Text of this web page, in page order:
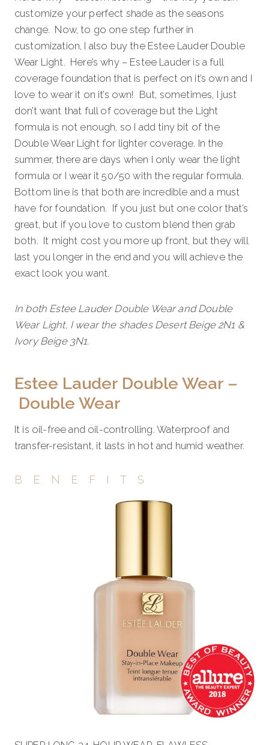
customize your perfect shade as the seasons
change. Now, to go one step further in
customization, I also buy the Estee Lauder Double
Wear Light. Here’s why – Estee Lauder is a full
coverage foundation that is perfect on it’s own and I
love to wear it on it’s own! But, sometimes, I just
don’t want that full of coverage but the Light
formula is not enough, so I add tiny bit of the
Double Wear Light for lighter coverage. In the
summer, there are days when I only wear the light
formula or I wear it 50/50 with the regular formula.
Bottom line is that both are incredible and a must
have for foundation. If you just but one color that’s
great, but if you love to custom blend then grab
both. It might cost you more up front, but they will
last you longer in the end and you will achieve the
exact look you want.
In both Estee Lauder Double Wear and Double
Wear Light, I wear the shades Desert Beige 2N1 &
Ivory Beige 3N1.
Estee Lauder Double Wear –
Double Wear
It is oil-free and oil-controlling. Waterproof and
transfer-resistant, it lasts in hot and humid weather.
BENEFITS